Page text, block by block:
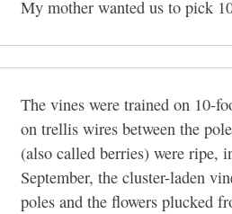
My mother wanted us to pick
The vines were trained on 10-
on trellis wires between the
(also called berries) were ripe,
September, the cluster-laden
poles and the flowers plucked